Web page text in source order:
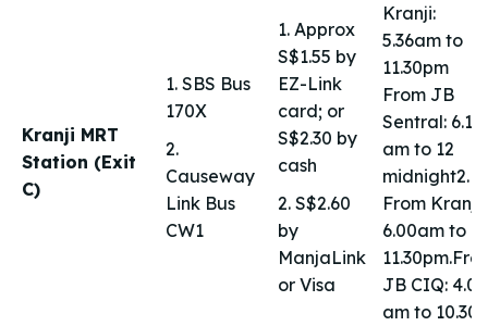
Kranji MRT
Station (Exit
C)
1. SBS Bus
170X
2.
Causeway
Link Bus
CW1
1. Approx
S$1.55 by
EZ-Link
card; or
S$2.30 by
cash
2. S$2.60
by
ManjaLink
or Visa
Kranji:
5.36am to
11.30pm
From JB
Sentral: 6.10
am to 12
midnight2.
From Kranji:
6.00am to
JB CIQ: 4.00
am to 10.30